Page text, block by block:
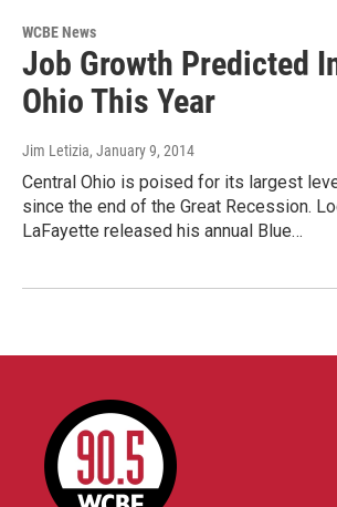
WCBE News
Job Growth Predicted
Ohio This Year
Jim Letizia, January 9, 2014
Central Ohio is poised for its largest
since the end of the Great Recession.
LaFayette released his annual Blue…